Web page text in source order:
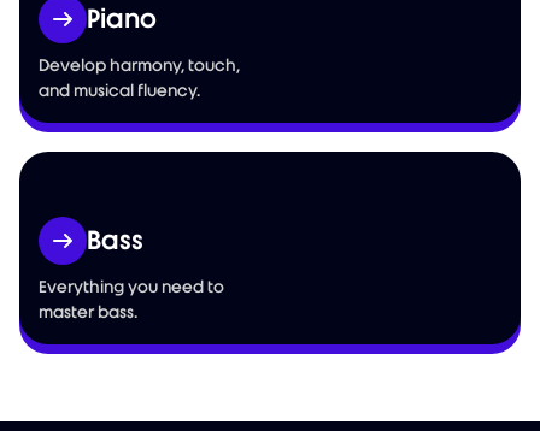
Piano
Develop harmony, touch,
and musical fluency.
Bass
Everything you need to
master bass.